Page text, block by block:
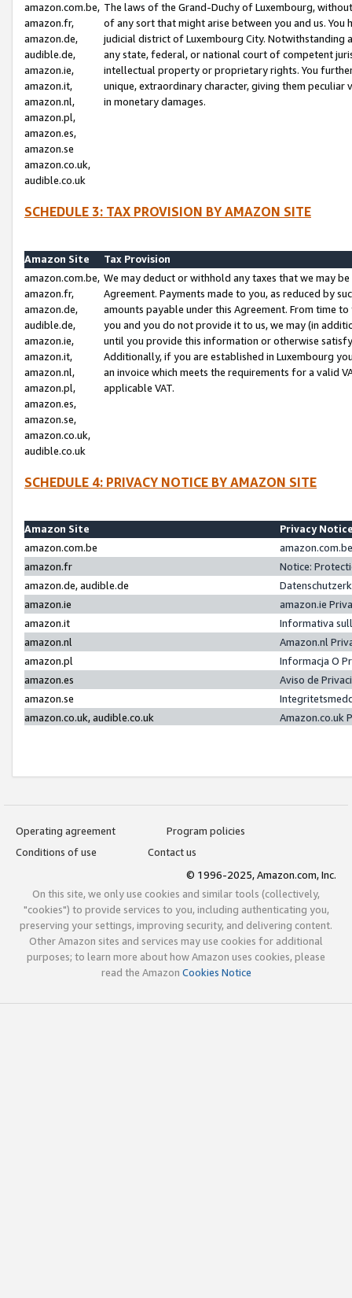
amazon.com.be,
amazon.fr,
amazon.de,
audible.de,
amazon.ie,
amazon.it,
amazon.nl,
amazon.pl,
amazon.es,
amazon.se
amazon.co.uk,
audible.co.uk
The laws of the Grand-Duchy of Luxembourg,
of any sort that might arise between you and us.
judicial district of Luxembourg City. Notwithstanding
any state, federal, or national court of competent
intellectual property or proprietary rights. You
unique, extraordinary character, giving them
in monetary damages.
SCHEDULE 3: TAX PROVISION BY AMAZON SITE
Amazon Site
Tax Provision
amazon.com.be,
amazon.fr,
amazon.de,
audible.de,
amazon.ie,
amazon.it,
amazon.nl,
amazon.pl,
amazon.es,
amazon.se,
amazon.co.uk,
audible.co.uk
We may deduct or withhold any taxes that we may
Agreement. Payments made to you, as reduced by
amounts payable under this Agreement. From time
you and you do not provide it to us, we may (in
until you provide this information or otherwise
Additionally, if you are established in Luxembourg
an invoice which meets the requirements for a valid
applicable VAT.
SCHEDULE 4: PRIVACY NOTICE BY AMAZON SITE
Amazon Site
Privacy
amazon.com.be
amazon.fr
Notice:
amazon.de, audible.de
amazon.ie
amazon.ie
amazon.it
Informativa
amazon.nl
Amazon.nl
amazon.pl
Informacja O
amazon.es
Aviso de
amazon.se
amazon.co.uk, audible.co.uk
Amazon.co.uk
Operating agreement
Program policies
Conditions of use
Contact us
© 1996-2025, Amazon.com, Inc.
On this site, we only use cookies and similar tools (collectively,
"cookies") to provide services to you, including authenticating you,
preserving your settings, improving security, and delivering content.
Other Amazon sites and services may use cookies for additional
purposes; to learn more about how Amazon uses cookies, please
read the Amazon Cookies Notice